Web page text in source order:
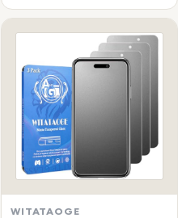
WITATAOGE